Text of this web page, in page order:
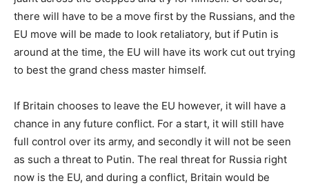
there will have to be a move first by the Russians, and the
EU move will be made to look retaliatory, but if Putin is
around at the time, the EU will have its work cut out trying
to best the grand chess master himself.
If Britain chooses to leave the EU however, it will have a
chance in any future conflict. For a start, it will still have
full control over its army, and secondly it will not be seen
as such a threat to Putin. The real threat for Russia right
now is the EU, and during a conflict, Britain would be